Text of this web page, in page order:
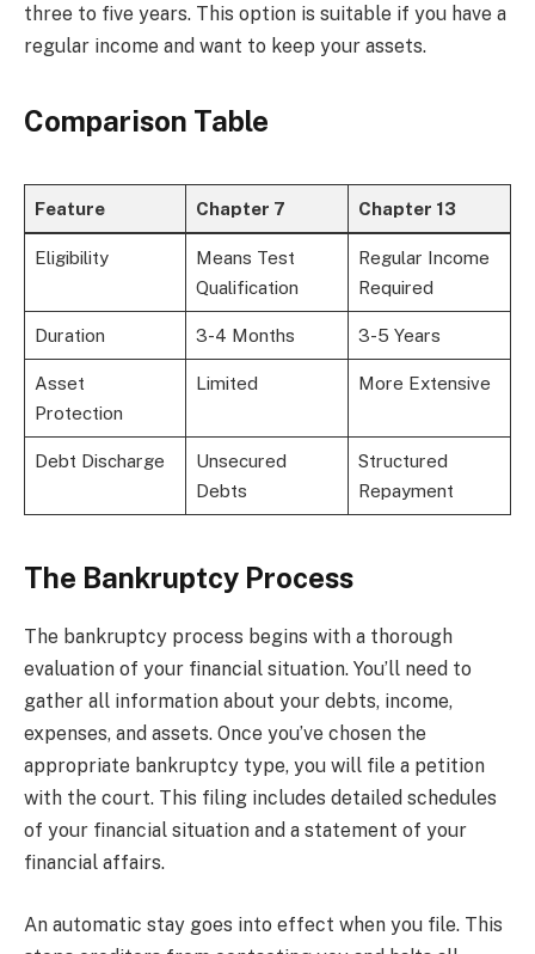
three to five years. This option is suitable if you have a
regular income and want to keep your assets.
Comparison Table
Feature Chapter 7 Chapter 13
Eligibility
Means Test
Qualification
Regular Income
Required
Duration 3-4 Months 3-5 Years
Asset
Protection
Limited More Extensive
Debt Discharge
Unsecured
Debts
Structured
Repayment
The Bankruptcy Process
The bankruptcy process begins with a thorough
evaluation of your financial situation. You’ll need to
gather all information about your debts, income,
expenses, and assets. Once you’ve chosen the
appropriate bankruptcy type, you will file a petition
with the court. This filing includes detailed schedules
of your financial situation and a statement of your
financial affairs.
An automatic stay goes into effect when you file. This